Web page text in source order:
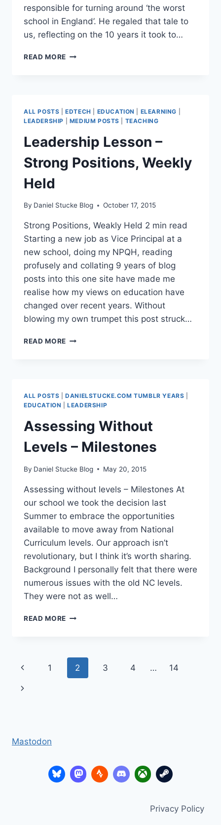
responsible for turning around ‘the worst
school in England’. He regaled that tale to
us, reflecting on the 10 years it took to…
READ MORE
FAILING
SCHOOL
—
SIR
WILLIAM ATKINSON
ALL POSTS |EDTECH EDUCATION ELEARNING
LEADERSHIP
MEDIUM POSTS TEACHING
Leadership Lesson –
Strong Positions, Weekly
Held
By Daniel Stucke Blog October 17, 2015
Strong Positions, Weakly Held 2 min read
Starting a new job as Vice Principal at a
new school, doing my NPQH, reading
profusely and collating 9 years of blog
posts into this one site have made me
realise how my views on education have
changed over recent years. Without
blowing my own trumpet this post struck…
READ MORE LEADERSHIP
HELD
ALL POSTS |DANIELSTUCKE.COM TUMBLR YEARS
EDUCATION |LEADERSHIP
Assessing Without
Levels – Milestones
By Daniel Stucke Blog May 20, 2015
Assessing without levels – Milestones At
our school we took the decision last
Summer to embrace the opportunities
available to move away from National
Curriculum levels. Our approach isn’t
revolutionary, but I think it’s worth sharing.
Background I personally felt that there were
numerous issues with the old NC levels.
They were not as well…
READ MORE ASSESSING
MILESTONES
Page
navigation
Previous
Page
1 2 3 4 … 14
Next
Mastodon
Privacy Policy